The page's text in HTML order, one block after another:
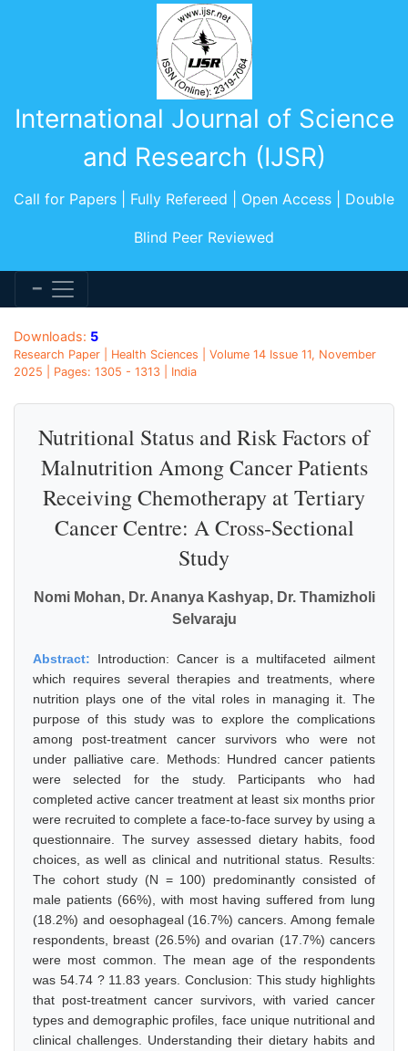
International Journal of Science
and Research (IJSR)
Call for Papers | Fully Refereed | Open Access | Double
Blind Peer Reviewed
Downloads: 5
Research Paper | Health Sciences | Volume 14 Issue 11, November
2025 | Pages: 1305 - 1313 | India
Nutritional Status and Risk Factors of
Malnutrition Among Cancer Patients
Receiving Chemotherapy at Tertiary
Cancer Centre: A Cross-Sectional
Study
Nomi Mohan, Dr. Ananya Kashyap, Dr. Thamizholi
Selvaraju
Abstract: Introduction: Cancer is a multifaceted ailment
which requires several therapies and treatments, where
nutrition plays one of the vital roles in managing it. The
purpose of this study was to explore the complications
among post-treatment cancer survivors who were not
under palliative care. Methods: Hundred cancer patients
were selected for the study. Participants who had
completed active cancer treatment at least six months prior
were recruited to complete a face-to-face survey by using a
questionnaire. The survey assessed dietary habits, food
choices, as well as clinical and nutritional status. Results:
The cohort study (N = 100) predominantly consisted of
male patients (66%), with most having suffered from lung
(18.2%) and oesophageal (16.7%) cancers. Among female
respondents, breast (26.5%) and ovarian (17.7%) cancers
were most common. The mean age of the respondents
was 54.74 ? 11.83 years. Conclusion: This study highlights
that post-treatment cancer survivors, with varied cancer
types and demographic profiles, face unique nutritional and
clinical challenges. Understanding their dietary habits and